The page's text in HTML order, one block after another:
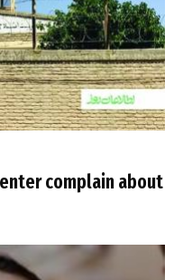
complain about